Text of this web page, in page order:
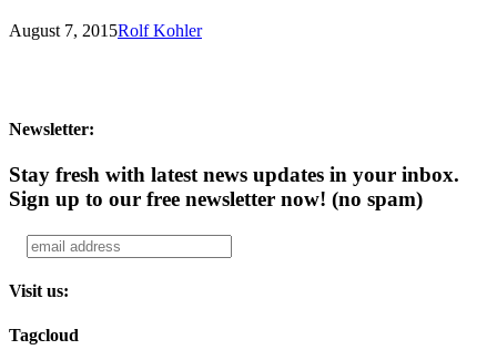
August 7, 2015Rolf Kohler
Newsletter:
Stay fresh with latest news updates in your inbox.
Sign up to our free newsletter now! (no spam)
Visit us:
Tagcloud